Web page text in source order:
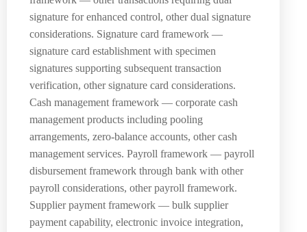
signature for enhanced control, other dual signature
considerations. Signature card framework —
signature card establishment with specimen
signatures supporting subsequent transaction
verification, other signature card considerations.
Cash management framework — corporate cash
management products including pooling
arrangements, zero-balance accounts, other cash
management services. Payroll framework — payroll
disbursement framework through bank with other
payroll considerations, other payroll framework.
Supplier payment framework — bulk supplier
payment capability, electronic invoice integration,